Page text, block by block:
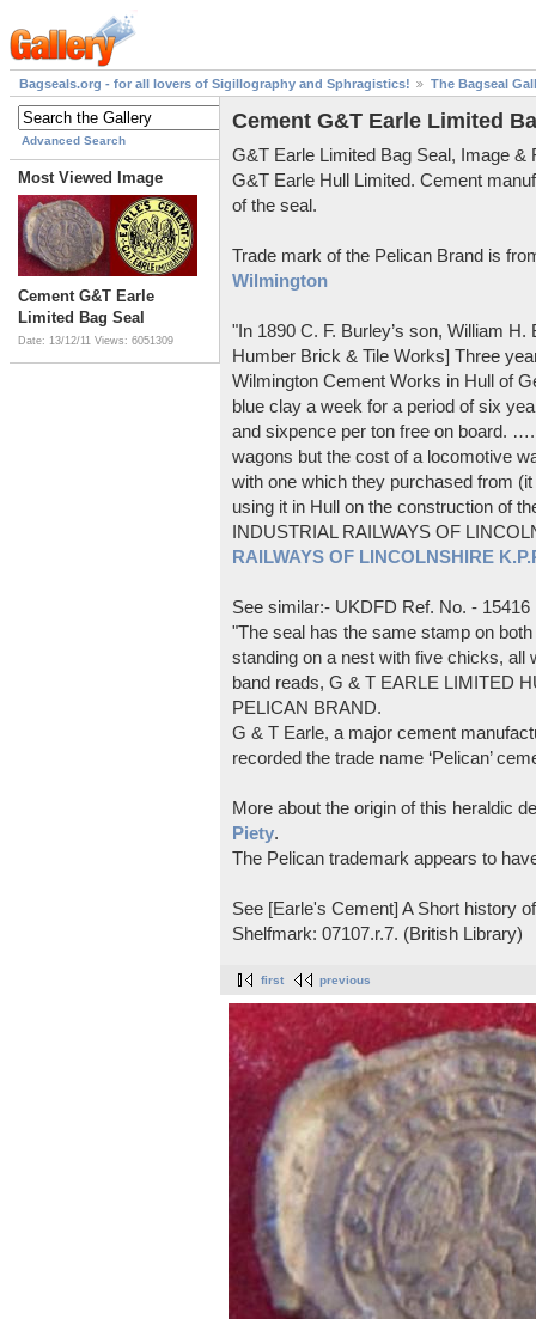
Bagseals.org - for all lovers of Sigillography and Sphragistics! The Bagseal
Advanced Search
Most Viewed Image
Cement G&T Earle
Limited Bag Seal
Date: 13/12/11 Views: 6051309
Cement G&T Earle Limited
G&T Earle Limited Bag Seal, Image &
G&T Earle Hull Limited. Cement
of the seal.
Trade mark of the Pelican Brand is
Wilmington
"In 1890 C. F. Burley’s son, William
Humber Brick & Tile Works] Three
Wilmington Cement Works in Hull of
blue clay a week for a period of six
and sixpence per ton free on board.
wagons but the cost of a locomotive
with one which they purchased from
using it in Hull on the construction of
INDUSTRIAL RAILWAYS OF
RAILWAYS OF LINCOLNSHIRE
See similar:- UKDFD Ref. No. - 15416
"The seal has the same stamp on
standing on a nest with five chicks, all
band reads, G & T EARLE LIMITED
PELICAN BRAND.
G & T Earle, a major cement
recorded the trade name ‘Pelican’
More about the origin of this heraldic
Piety.
The Pelican trademark appears to
See [Earle's Cement] A Short history
Shelfmark: 07107.r.7. (British Library)
first previous